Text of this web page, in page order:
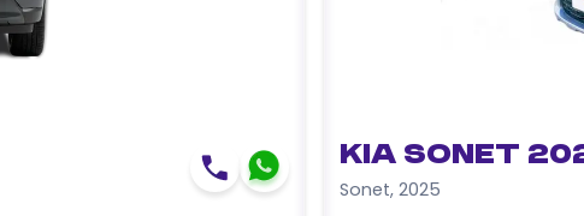
Kia Sonet
Sonet, 2025